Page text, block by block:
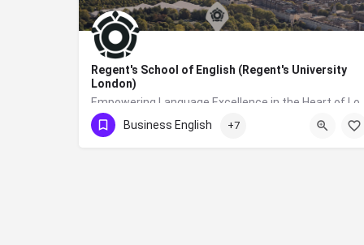
Regent's School of English (Regent's University
London)
+44 (0)20 7487 7477 NW1 4NS
Business English +7